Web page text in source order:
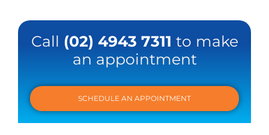
Call (02) 4943 7311 to make
an appointment
SCHEDULE AN APPOINTMENT